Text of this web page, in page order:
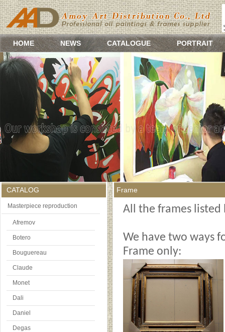
HOME NEWS CATALOGUE PORTRAIT
CATALOG
Masterpiece reproduction
Afremov
Botero
Bouguereau
Claude
Monet
Dali
Daniel
Degas
Frame
All the frames
We have two ways
Frame only: